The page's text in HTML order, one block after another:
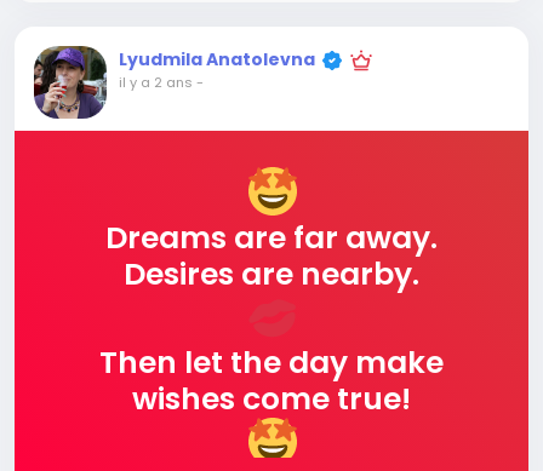
Lyudmila Anatolevna
il y a 2 ans -
Dreams are far away.
Desires are nearby.
Then let the day make
wishes come true!